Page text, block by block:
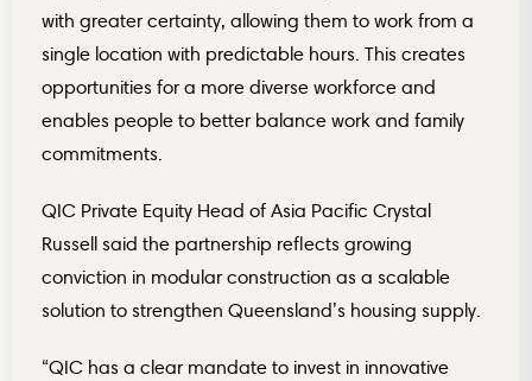
with greater certainty, allowing them to work from a
single location with predictable hours. This creates
opportunities for a more diverse workforce and
enables people to better balance work and family
commitments.
QIC Private Equity Head of Asia Pacific Crystal
Russell said the partnership reflects growing
conviction in modular construction as a scalable
solution to strengthen Queensland’s housing supply.
“QIC has a clear mandate to invest in innovative